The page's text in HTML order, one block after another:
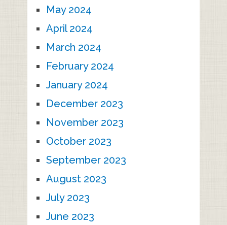
May 2024
April 2024
March 2024
February 2024
January 2024
December 2023
November 2023
October 2023
September 2023
August 2023
July 2023
June 2023